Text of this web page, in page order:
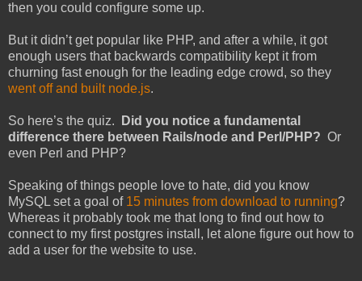
then you could configure some up.
But it didn’t get popular like PHP, and after a while, it got
enough users that backwards compatibility kept it from
churning fast enough for the leading edge crowd, so they
went off and built node.js.
So here’s the quiz.
Did you notice a fundamental
difference there between Rails/node and Perl/PHP? Or
even Perl and PHP?
Speaking of things people love to hate, did you know
MySQL set a goal of 15 minutes from download to running?
Whereas it probably took me that long to find out how to
connect to my first postgres install, let alone figure out how to
add a user for the website to use.